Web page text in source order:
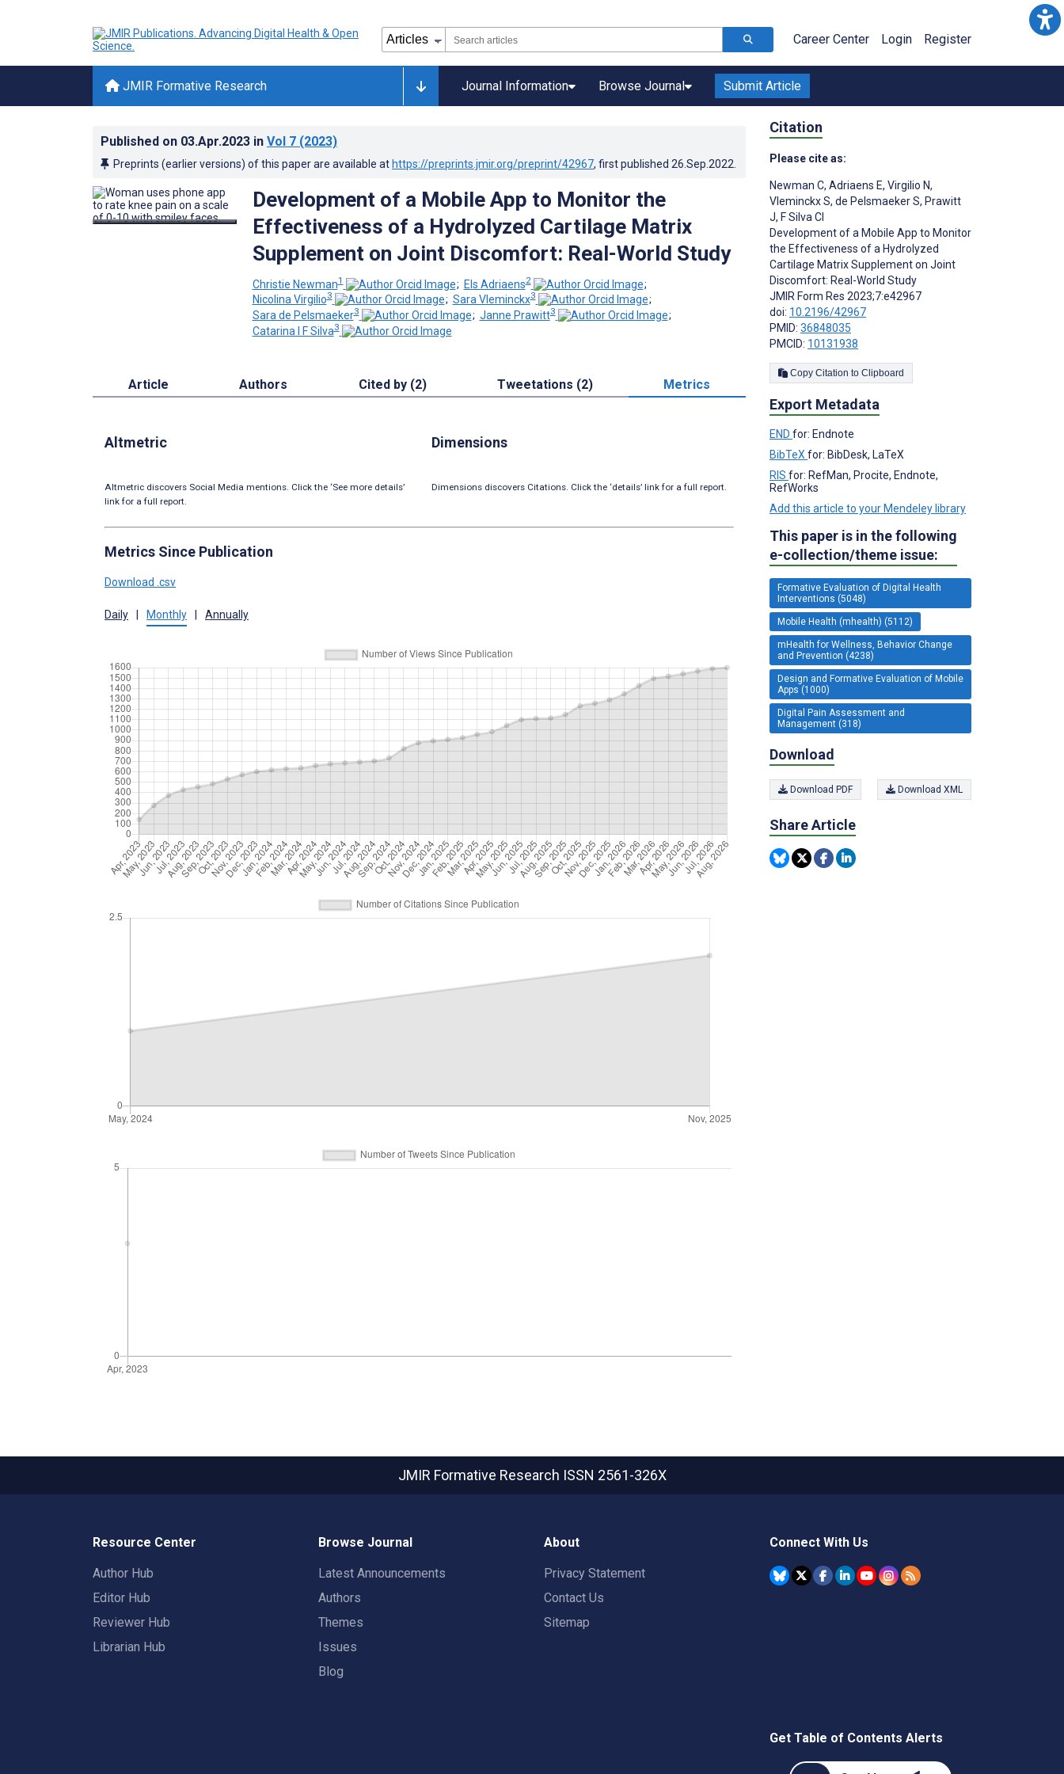
Career Center Login Register
JMIR Formative Research Journal Information Browse Journal Submit Article
Published on 03.Apr.2023 in Vol 7 (2023)
Preprints (earlier versions) of this paper are available at https://preprints.jmir.org/preprint/42967, first published 26.Sep.2022
Development of a Mobile App to Monitor the
Effectiveness of a Hydrolyzed Cartilage Matrix
Supplement on Joint Discomfort: Real-World Study
Christie Newman1 ; Els Adriaens2
;
Nicolina Virgilio3 ; Sara Vleminckx3
;
Sara de Pelsmaeker3 ; Janne Prawitt3
;
Catarina I F Silva3
Article Authors Cited by (2) Tweetations (2) Metrics
Altmetric
Altmetric discovers Social Media mentions. Click the ‘See more details’
link for a full report.
Dimensions
Dimensions discovers Citations. Click the ‘details’ link for a full report.
Metrics Since Publication
Download .csv
Daily | Monthly | Annually
Citation
Please cite as:
Newman C, Adriaens E, Virgilio N,
Vleminckx S, de Pelsmaeker S, Prawitt
J, F Silva CI
Development of a Mobile App to Monitor
the Effectiveness of a Hydrolyzed
Cartilage Matrix Supplement on Joint
Discomfort: Real-World Study
JMIR Form Res 2023;7:e42967
doi: 10.2196/42967
PMID: 36848035
PMCID: 10131938
Copy Citation to Clipboard
Export Metadata
END for: Endnote
BibTeX for: BibDesk, LaTeX
RIS for: RefMan, Procite, Endnote,
RefWorks
Add this article to your Mendeley library
This paper is in the following
e-collection/theme issue:
Formative Evaluation of Digital Health
Interventions (5048)
Mobile Health (mhealth) (5112)
mHealth for Wellness, Behavior Change
and Prevention (4238)
Design and Formative Evaluation of Mobile
Apps (1000)
Digital Pain Assessment and
Management (318)
Download
Download PDF Download XML
Share Article
JMIR Formative Research ISSN 2561-326X
Resource Center
Author Hub
Editor Hub
Reviewer Hub
Librarian Hub
Browse Journal
Latest Announcements
Authors
Themes
Issues
Blog
About
Privacy Statement
Contact Us
Sitemap
Connect With Us
Get Table of Contents Alerts